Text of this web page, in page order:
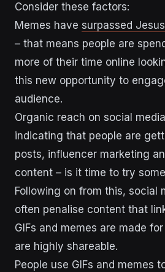
Consider these factors:
Memes have surpassed
– that means people are
more of their time online
this new opportunity to
audience.
Organic reach on social media
indicating that people are
posts, influencer marketing
content – is it time to try
Following on from this, social
often penalise content that
GIFs and memes are made
are highly shareable.
People use GIFs and memes